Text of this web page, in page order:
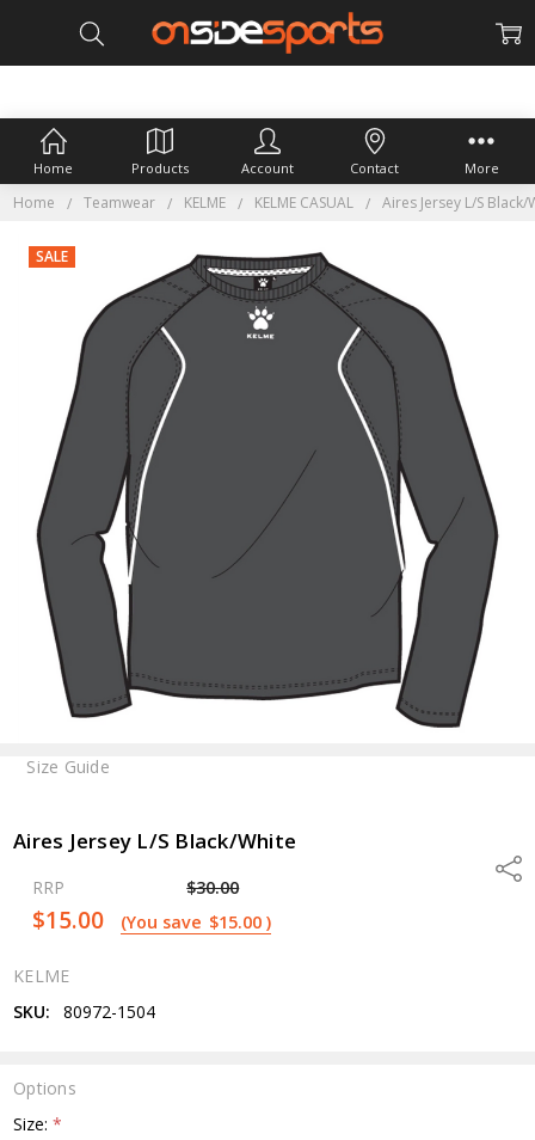
Home Teamwear KELME KELME CASUAL Aires Jersey L/S Black/
Aires Jersey L/S Black/White
RRP $30.00
$15.00 (You save $15.00)
KELME
SKU:
80972-1504
SALE
Options
Size:*
Size Guide
Home Products Account Contact More